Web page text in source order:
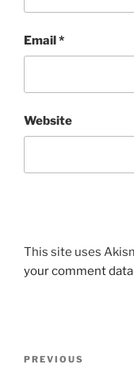
Email*
Website
This site uses
your comment
Previous
PREVIOUS